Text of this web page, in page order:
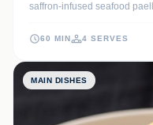
saffron-infused seafood
masterpiece that celebrates
60 MIN 4 SERVES
MAIN DISHES